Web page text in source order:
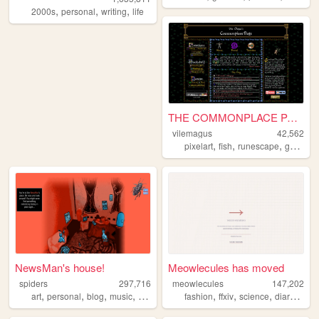
2000s, personal, writing, life
THE COMMONPLACE PAGE
vilemagus
42,562
pixelart,fish,runescape,games
NewsMan's house!
spiders
297,716
art, personal, blog, music, games
Meowlecules has moved
meowlecules
147,202
fashion,ffxiv,science,diary ,